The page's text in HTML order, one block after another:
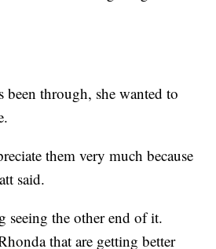
been through, she wanted to
them very much because
said.
seeing the other end of it.
that are getting better